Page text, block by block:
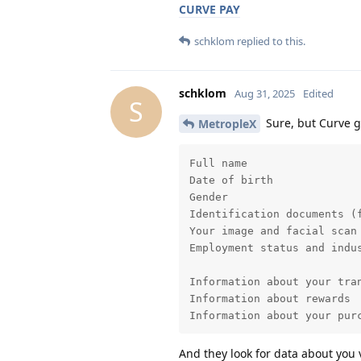
CURVE PAY
schklom replied to this.
S
schklom Aug 31, 2025 Edited
MetropleX Sure, but Curve
Full name
Date of birth
Gender
Identification documents
Your image and facial
Employment status and
Information about your
Information about rewards
Information about your
And they look for data about you